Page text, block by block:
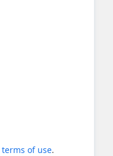
terms of use.